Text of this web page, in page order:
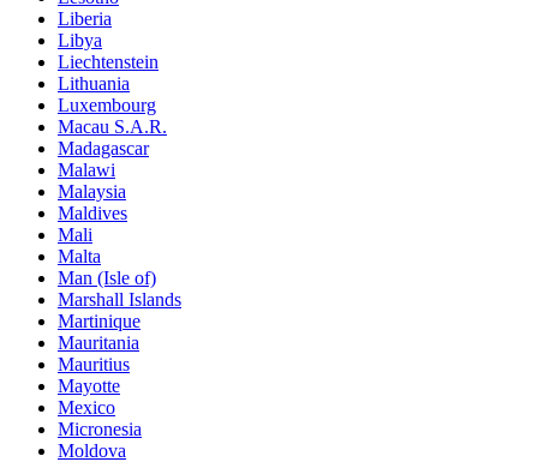
Liberia
Libya
Liechtenstein
Lithuania
Luxembourg
Macau S.A.R.
Madagascar
Malawi
Malaysia
Maldives
Mali
Malta
Man (Isle of)
Marshall Islands
Martinique
Mauritania
Mauritius
Mayotte
Mexico
Micronesia
Moldova